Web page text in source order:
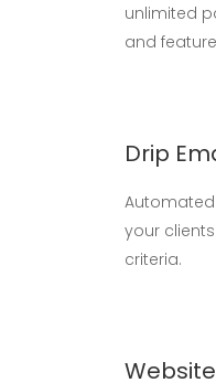
unlimited
and
Drip
your
criteria.